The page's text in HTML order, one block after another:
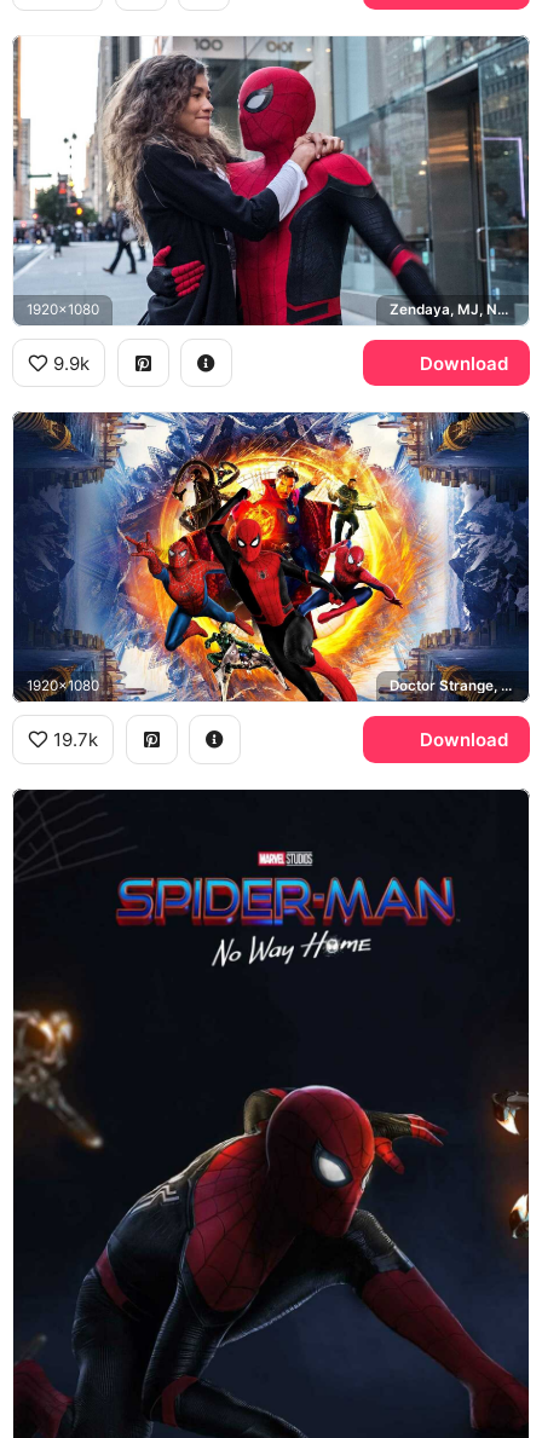
1920x1080 Zendaya, MJ, New York City
9.9k Download
1920x1080 Doctor Strange, Doctor Octopus, Green Goblin
19.7k Download